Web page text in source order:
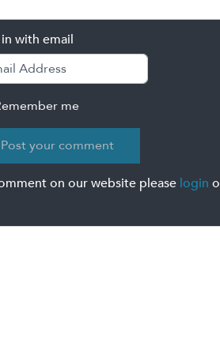
with email
me
on our website please login